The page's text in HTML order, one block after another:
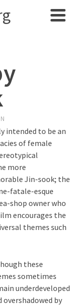
intended to be an
of female
more
Jin-sook; the
fatale-esque
shop owner who
encourages the
themes such
these
sometimes
underdeveloped
overshadowed by